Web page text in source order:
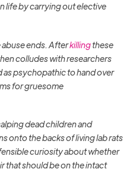
life by carrying out elective
abuse ends. Afterkillingthese
colludes with researchers
as psychopathic to hand over
for gruesome
dead children and
onto the backs of living lab rats
curiosity about whether
that should be on the intact